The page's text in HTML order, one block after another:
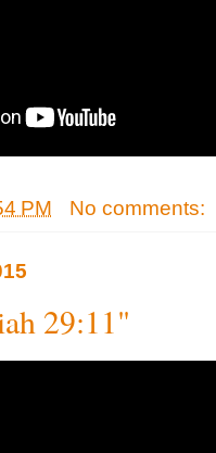
PM No comments:
29:11"